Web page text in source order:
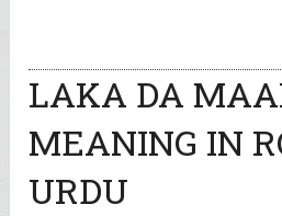
LAKA DA
MEANING IN
URDU